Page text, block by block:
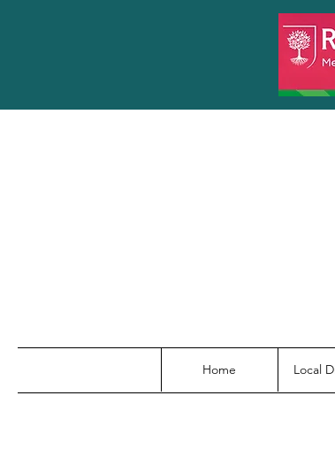
Home Local